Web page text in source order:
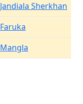
Jandiala Sherkhan
Faruka
Mangla